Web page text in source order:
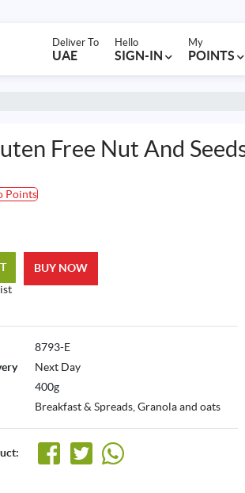
Deliver To
UAE
Hello
SIGN-IN
My
POINTS
Free Nut And
Points
BUY NOW
8793-E
Next Day
400g
Breakfast & Spreads Granola and oats